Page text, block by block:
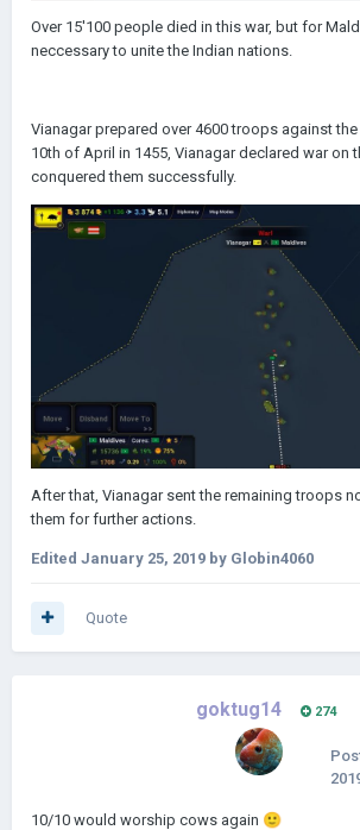
Over 15'100 people died in this war, but for
neccessary to unite the Indian nations.
Vianagar prepared over 4600 troops against
10th of April in 1455, Vianagar declared war on
conquered them successfully.
After that, Vianagar sent the remaining troops
them for further actions.
Edited January 25, 2019 by Globin4060
Quote
goktug14 274
10/10 would worship cows again 🙂